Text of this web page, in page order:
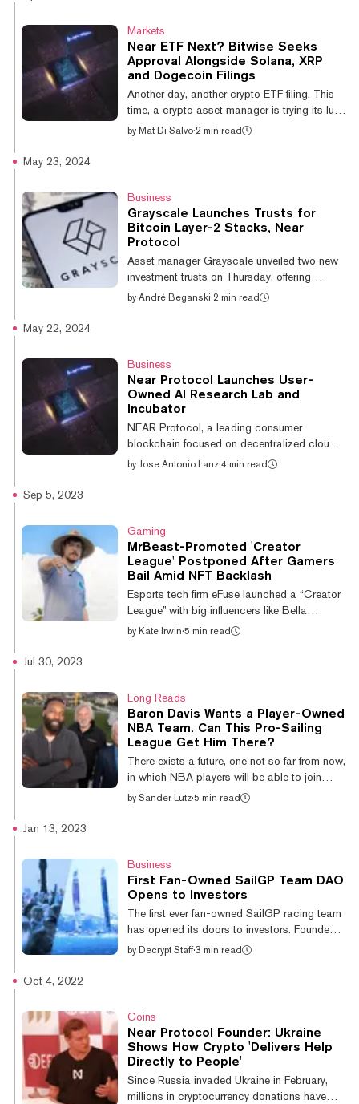
“Movement in Action,” is powered by Near
Protocol’s Near AI infrastructure. Launching
inside of the Sweat Wallet, it’s designed to
provide users with an embedded assistant to
simplify their Sweat experience, and help
them manage their crypto rewards a...
Markets
Near ETF Next? Bitwise Seeks
Approval Alongside Solana, XRP
and Dogecoin Filings
Another day, another crypto ETF filing. This
time, a crypto asset manager is trying its luck
with a fund that, if approved, would give
has been filed by Bitwise. Filing with the
State of Delaware is the first step in getting
such a product approved. The asset
manager still has to file with the Securities
and Exchange Commission to get the
process officially moving. Near Pr...
by Mat Di Salvo·2 min read
May 23, 2024
Business
Grayscale Launches Trusts for
Bitcoin Layer-2 Stacks, Near
Protocol
Asset manager Grayscale unveiled two new
investment trusts on Thursday, offering
certain investors exposure to the Bitcoin
private placements that Grayscale offers.
Among a myriad of offerings, the new trusts
join others dedicated to cryptocurrencies like
Solana, Chainlink, and Decentraland. “With
continued demand for diversified crypto asset
exposure, Grayscale remains...
by André Beganski·2 min read
May 22, 2024
Business
Near Protocol Launches User-
Owned AI Research Lab and
Incubator
NEAR Protocol, a leading consumer
blockchain focused on decentralized cloud
computing, announced today the launch of
Polosukhin, a co-founder of NEAR Protocol
and co-creator of the influential Transformers
AI architecture. Additionally, the NEAR
Foundation unveiled an AI-focused incubator
and investment wing aimed at funding and
supporting AI projects built on the NEAR...
by Jose Antonio Lanz·4 min read
Sep 5, 2023
Gaming
MrBeast-Promoted 'Creator
League' Postponed After Gamers
Bail Amid NFT Backlash
Esports tech firm eFuse launched a “Creator
League” with big influencers like Bella
Poarch, iShowSpeed, and Clix last week,
following controversy surrounding the
league’s use of blockchain tech. Esports
Insider and Sports Business Journal reported
Tuesday that eFuse has also laid off 30% of
its staff, which is believed to have affected
approximately 30 employees. While eFuse
by Kate Irwin·5 min read
Jul 30, 2023
Long Reads
Baron Davis Wants a Player-Owned
NBA Team. Can This Pro-Sailing
League Get Him There?
There exists a future, one not so far from now,
in which NBA players will be able to join
together and collectively own major
that’s what two-time NBA All-Star and tech
entrepreneur Baron Davis believes. And it all
starts with professional sailing, he says. “If
fans can participate in a team, make
decisions, and get rewarded, that’s just a
great way to organize,”...
by Sander Lutz·5 min read
Jan 13, 2023
Business
First Fan-Owned SailGP Team DAO
Opens to Investors
The first ever fan-owned SailGP racing team
has opened its doors to investors. Founded
by Bernoulli | Locke, the new SailGP team
key decisions around the team's operation.
Those decisions include everything from the
team name, flag and boat livery, to selecting
sponsors and athletes—and many team
business decisions. 🚨Major announcement
🚨 The First Fan-Owned Team l...
by Decrypt Staff·3 min read
Oct 4, 2022
Coins
Near Protocol Founder: Ukraine
Shows How Crypto 'Delivers Help
Directly to People'
Since Russia invaded Ukraine in February,
millions in cryptocurrency donations have